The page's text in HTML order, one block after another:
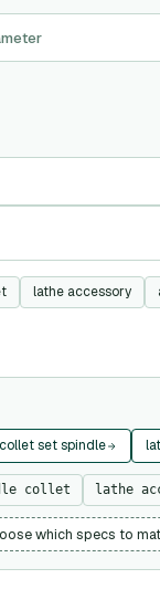
lathe accessory
set spindle
collet lathe
which specs to